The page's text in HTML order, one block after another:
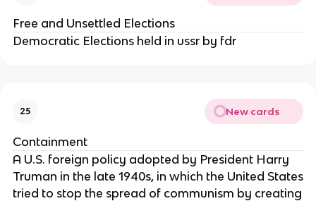
Free and Unsettled Elections
Democratic Elections held in ussr by fdr
25 New cards
Containment
A U.S. foreign policy adopted by President Harry
Truman in the late 1940s, in which the United States
tried to stop the spread of communism by creating